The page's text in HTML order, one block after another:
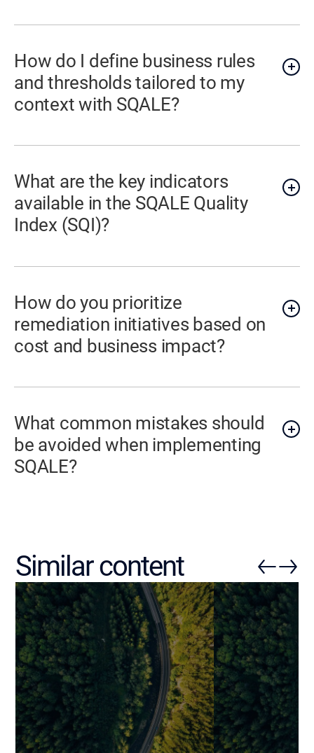
How do I define business rules
and thresholds tailored to my
context with SQALE?
What are the key indicators
available in the SQALE Quality
Index (SQI)?
How do you prioritize
remediation initiatives based on
cost and business impact?
What common mistakes should
be avoided when implementing
SQALE?
Similar content